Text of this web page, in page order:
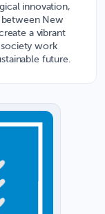
innovation,
between New
a vibrant
society work
future.